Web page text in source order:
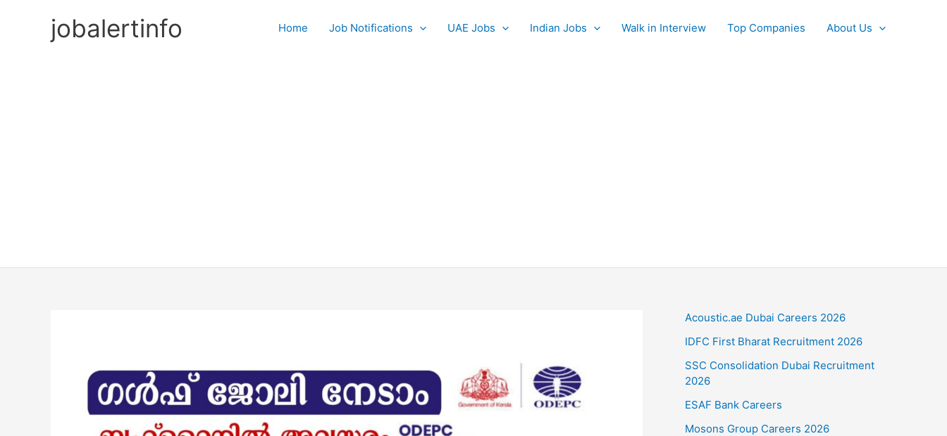
jobalertinfo Home Job Notifications UAE Jobs Indian Jobs Walk in Interview Top Companies About Us
Acoustic.ae Dubai Careers 2026
IDFC First Bharat Recruitment 2026
SSC Consolidation Dubai Recruitment
2026
ESAF Bank Careers
Mosons Group Careers 2026